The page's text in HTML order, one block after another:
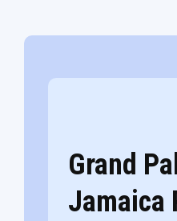
Grand
Jamaica